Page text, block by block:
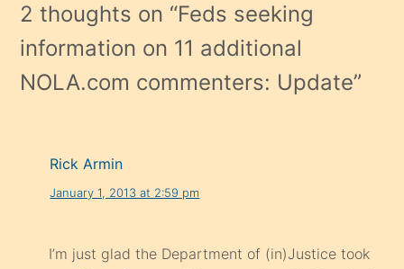
2 thoughts on “Feds seeking
information on 11 additional
NOLA.com commenters: Update”
Rick Armin
January 1, 2013 at 2:59 pm
I’m just glad the Department of (in)Justice took